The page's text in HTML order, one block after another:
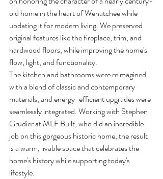
old home in the heart of Wenatchee while
updating it for modern living. We preserved
original features like the fireplace, trim, and
hardwood floors, while improving the home's
flow, light, and functionality.
The kitchen and bathrooms were reimagined
with a blend of classic and contemporary
materials, and energy-efficient upgrades were
seamlessly integrated. Working with Stephen
Grudier at MLF Built, who did an incredible
job on this gorgeous historic home, the result
is a warm, livable space that celebrates the
home's history while supporting today's
lifestyle.